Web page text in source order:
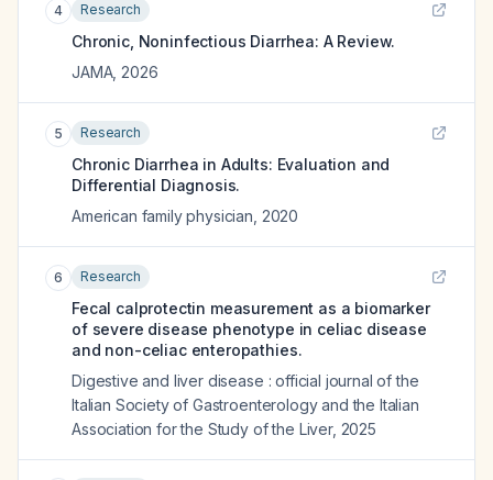
4 Research
Chronic, Noninfectious Diarrhea: A Review.
JAMA, 2026
5 Research
Chronic Diarrhea in Adults: Evaluation and
Differential Diagnosis.
American family physician 2020
6 Research
Fecal calprotectin measurement as a biomarker
of severe disease phenotype in celiac disease
and non-celiac enteropathies.
Digestive and liver disease : official journal of the
Italian Society of Gastroenterology and the Italian
Association for the Study of the Liver, 2025